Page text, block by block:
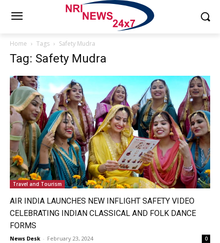
Home Tags Safety Mudra
Tag: Safety Mudra
Travel and Tourism
AIR INDIA LAUNCHES NEW INFLIGHT SAFETY VIDEO
CELEBRATING INDIAN CLASSICAL AND FOLK DANCE
FORMS
News Desk - February 23, 2024 0